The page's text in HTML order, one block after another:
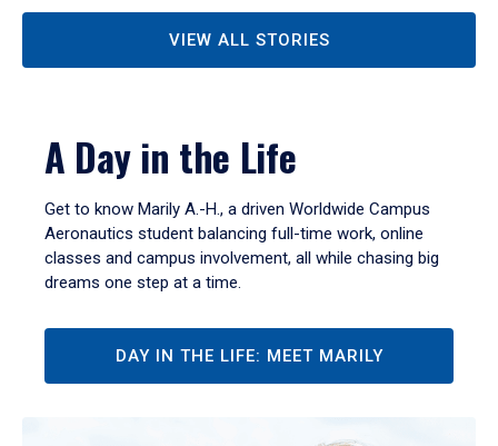
VIEW ALL STORIES
A Day in the Life
Get to know Marily A.-H., a driven Worldwide Campus
Aeronautics student balancing full-time work, online
classes and campus involvement, all while chasing big
dreams one step at a time.
DAY IN THE LIFE: MEET MARILY